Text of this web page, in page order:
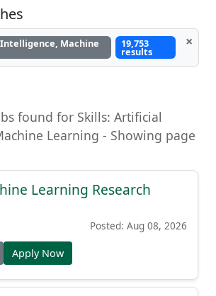
Machine 19,753
results
×
found for Skills: Artificial
Learning - Showing page
Learning Research
Posted: Aug 08, 2026
Apply Now